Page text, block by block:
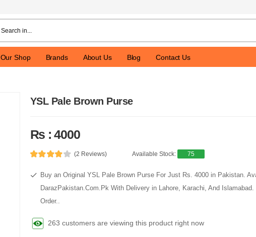
Our Shop Brands About Us Blog Contact Us
YSL Pale Brown Purse
Rs : 4000
(2 Reviews) Available Stock: 75
Buy an Original YSL Pale Brown Purse For Just Rs. 4000 in Pakistan.
DarazPakistan.Com.Pk With Delivery in Lahore, Karachi, And Islamabad.
Order..
263 customers are viewing this product right now